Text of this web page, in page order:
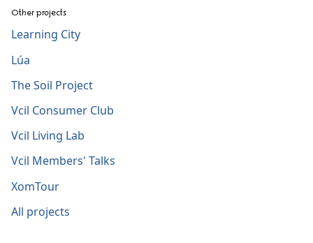
Other projects
Learning City
Lúa
The Soil Project
Vcil Consumer Club
Vcil Living Lab
Vcil Members' Talks
XomTour
All projects